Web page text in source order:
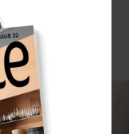
hi-tech to